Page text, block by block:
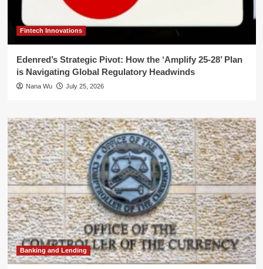
Fintech Innovations
Edenred’s Strategic Pivot: How the ‘Amplify 25-28’ Plan
is Navigating Global Regulatory Headwinds
Nana Wu July 25, 2026
Banking and Lending